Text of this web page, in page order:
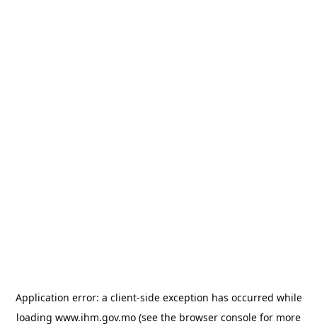
Application error: a client-side exception has occurred while
loading www.ihm.gov.mo (see the browser console for more